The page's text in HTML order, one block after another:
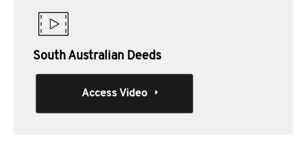
South Australian Deeds
Access Video